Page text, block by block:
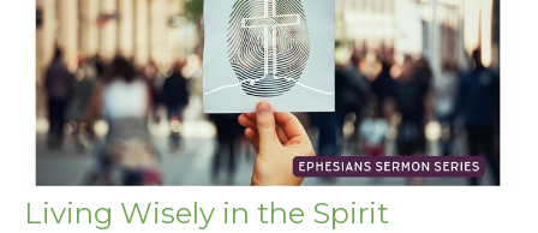
Living Wisely in the Spirit